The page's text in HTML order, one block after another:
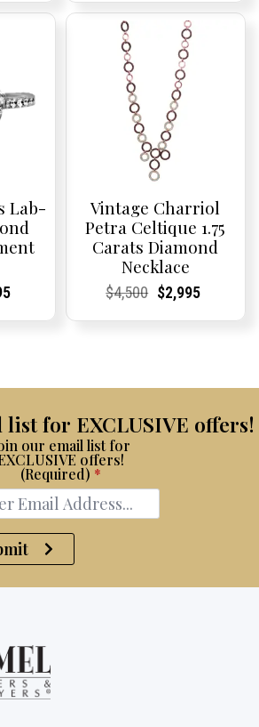
is:
was:
$2,950.
is:
Lab-
Vintage Charriol
Petra Celtique 1.75
Carats Diamond
Necklace
Current
Current
$4,500Original
Current
Current
$2,995
for EXCLUSIVE offers!
our email list for
offers!
(Required) *